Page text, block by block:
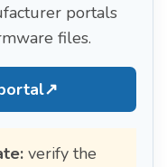
portals
files.
↗
verify the